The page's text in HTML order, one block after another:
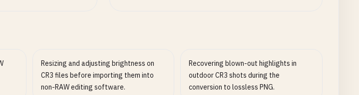
Resizing and adjusting brightness on
CR3 files before importing them into
non-RAW editing software.
Recovering blown-out highlights in
outdoor CR3 shots during the
conversion to lossless PNG.